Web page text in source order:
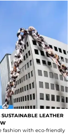
SUSTAINABLE LEATHER
fashion with eco-friendly